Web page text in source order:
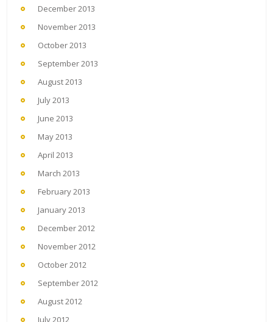
December 2013
November 2013
October 2013
September 2013
August 2013
July 2013
June 2013
May 2013
April 2013
March 2013
February 2013
January 2013
December 2012
November 2012
October 2012
September 2012
August 2012
July 2012